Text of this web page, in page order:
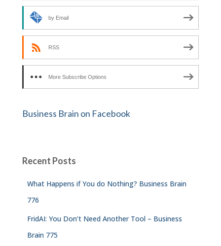
by Email
RSS
More Subscribe Options
Business Brain on Facebook
Recent Posts
What Happens if You do Nothing? Business Brain
776
FridAI: You Don’t Need Another Tool – Business
Brain 775